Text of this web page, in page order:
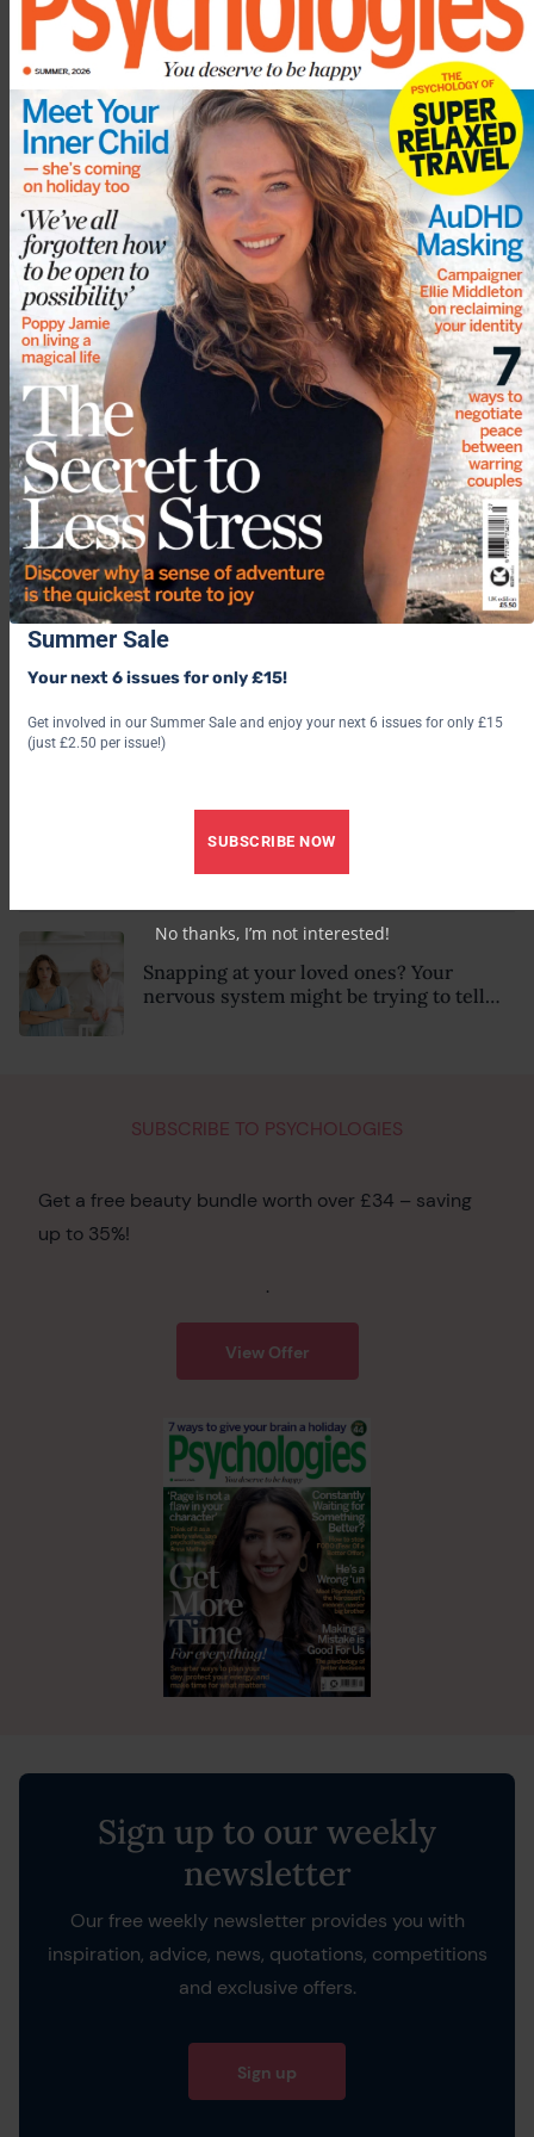
5 September 20223 August 2022
More fromEmotional
wellbeing
Show all
Think you could spot a psychopath? Why
they are so difficult to recognise, and
what to look for
Why some people are happiest when
everyone else is miserable
Why some people seem magnetic and
instantly trustworthy (even when they
might be a psychopath!)
5 subtle signs your nervous system is
psychotherapist
life harder than it needs to be? Here’s
how to recognise the hidden clues
Snapping at your loved ones? Your
nervous system might be trying to tell
SUBSCRIBE TO PSYCHOLOGIES
Get a free beauty bundle worth over £34 – saving
up to 35%!
.
View Offer
Sign up to our weekly
newsletter
Our free weekly newsletter provides you with
inspiration, advice, news, quotations, competitions
and exclusive offers.
Sign up
Summer Sale
Your next 6 issues for only £15!
Get involved in our Summer Sale and enjoy your next 6 issues for only £15
(just £2.50 per issue!)
SUBSCRIBE NOW
No thanks, I’m not interested!